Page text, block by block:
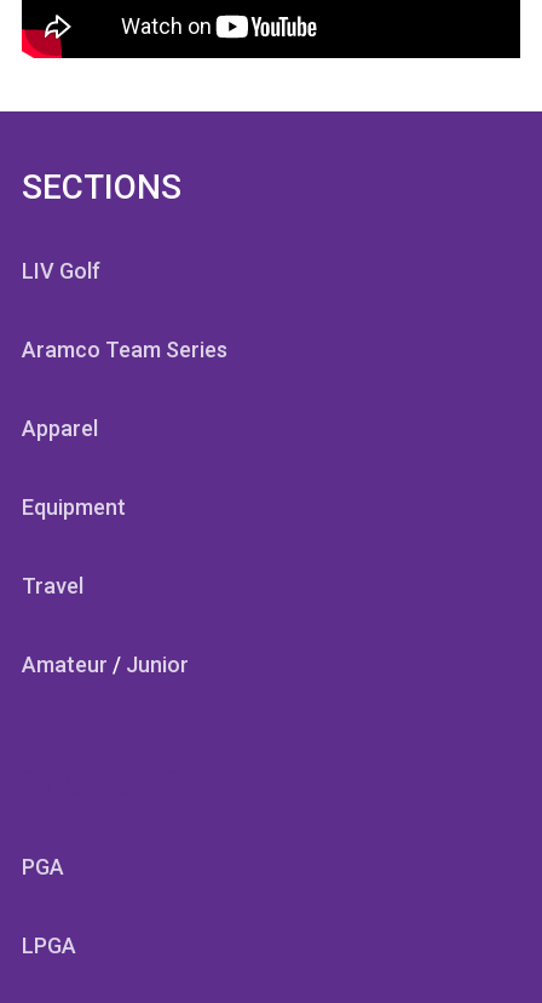
SECTIONS
LIV Golf
Aramco Team Series
Apparel
Equipment
Travel
Amateur / Junior
PGA
LPGA